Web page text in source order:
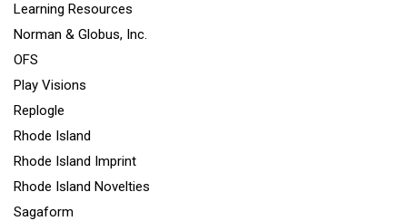
Learning Resources
Norman & Globus, Inc.
OFS
Play Visions
Replogle
Rhode Island
Rhode Island Imprint
Rhode Island Novelties
Sagaform